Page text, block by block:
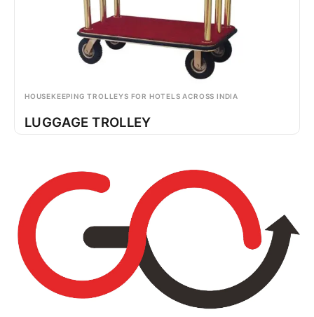
HOUSEKEEPING TROLLEYS FOR HOTELS ACROSS INDIA
LUGGAGE TROLLEY